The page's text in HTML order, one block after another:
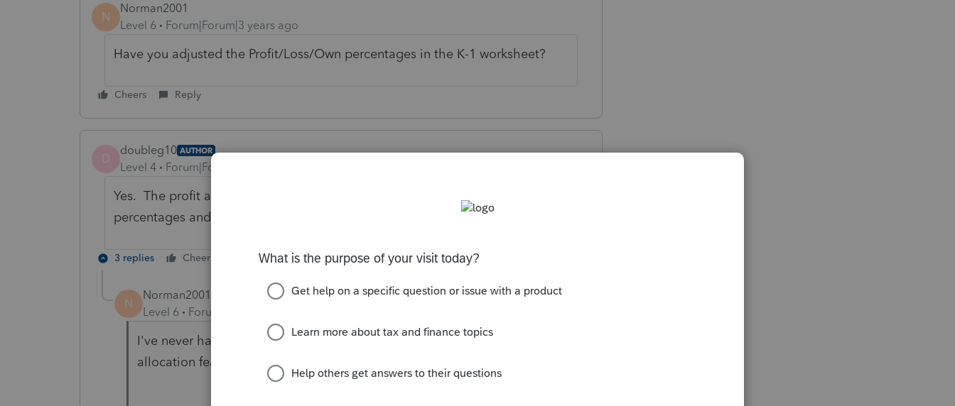
N
Norman2001
Level 6
Forum|Forum|3 years ago
Have you adjusted the Profit/Loss/Own percentages in the K-1 worksheet?
Cheers Reply
D
doubleg10 AUTHOR
Level 4 Forum|Forum|3 years ago
Yes. The profit and loss percentages are different than the ownership
percentages and have been input as such into the K-1 worksheets.
3 replies Cheers Reply
N
Norman2001
Level 6
Forum|Forum|3 years ago
I've never had your situation, but have looked into using the special
allocation feature?